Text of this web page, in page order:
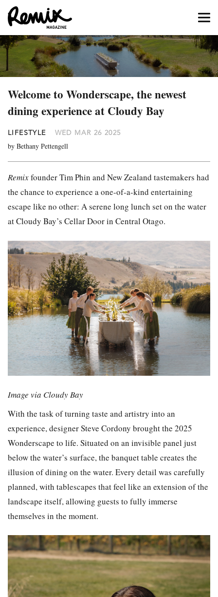
Welcome to Wonderscape, the newest
dining experience at Cloudy Bay
LIFESTYLE WED MAR 26 2025
by Bethany Pettengell
Remixfounder Tim Phin and New Zealand tastemakers had
the chance to experience a one-of-a-kind entertaining
escape like no other: A serene long lunch set on the water
at Cloudy Bay’s Cellar Door in Central Otago.
Image via Cloudy Bay
With the task of turning taste and artistry into an
experience, designer Steve Cordony brought the 2025
Wonderscape to life. Situated on an invisible panel just
below the water’s surface, the banquet table creates the
illusion of dining on the water. Every detail was carefully
planned, with tablescapes that feel like an extension of the
landscape itself, allowing guests to fully immerse
themselves in the moment.